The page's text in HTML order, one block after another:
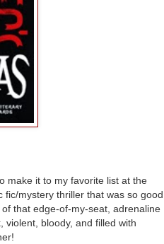
make it to my favorite list at the
fic/mystery thriller that was so good
that edge-of-my-seat, adrenaline
violent, bloody, and filled with